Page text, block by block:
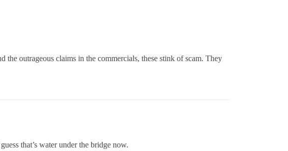
outrageous claims in the commercials, these stink of scam. They
that’s water under the bridge now.